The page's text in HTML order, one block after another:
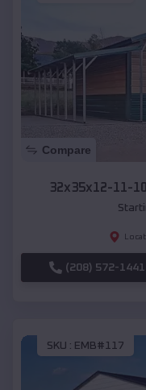
Compare
32x35x12-11-
(208) 572-1441
SKU : EMB#117